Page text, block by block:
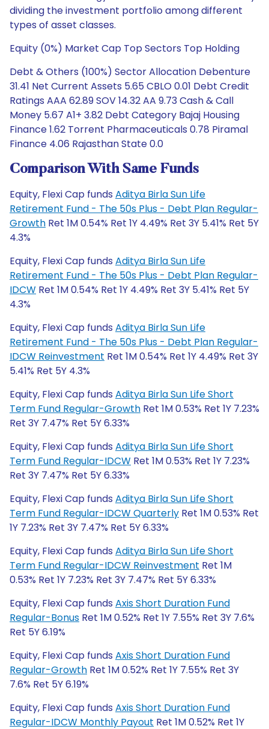
dividing the investment portfolio among different
types of asset classes.
Equity (0%) Market Cap Top Sectors Top Holding
Debt & Others (100%) Sector Allocation Debenture
31.41 Net Current Assets 5.65 CBLO 0.01 Debt Credit
Ratings AAA 62.89 SOV 14.32 AA 9.73 Cash & Call
Money 5.67 A1+ 3.82 Debt Category Bajaj Housing
Finance 1.62 Torrent Pharmaceuticals 0.78 Piramal
Finance 4.06 Rajasthan State 0.0
Comparison With Same Funds
Equity, Flexi Cap funds Aditya Birla Sun Life
Retirement Fund - The 50s Plus - Debt Plan Regular-
Growth Ret 1M 0.54% Ret 1Y 4.49% Ret 3Y 5.41% Ret 5Y
4.3%
Equity, Flexi Cap funds Aditya Birla Sun Life
Retirement Fund - The 50s Plus - Debt Plan Regular-
IDCW Ret 1M 0.54% Ret 1Y 4.49% Ret 3Y 5.41% Ret 5Y
4.3%
Equity, Flexi Cap funds Aditya Birla Sun Life
Retirement Fund - The 50s Plus - Debt Plan Regular-
IDCW Reinvestment Ret 1M 0.54% Ret 1Y 4.49% Ret 3Y
5.41% Ret 5Y 4.3%
Equity, Flexi Cap funds Aditya Birla Sun Life Short
Term Fund Regular-Growth Ret 1M 0.53% Ret 1Y 7.23%
Ret 3Y 7.47% Ret 5Y 6.33%
Equity, Flexi Cap funds Aditya Birla Sun Life Short
Term Fund Regular-IDCW Ret 1M 0.53% Ret 1Y 7.23%
Ret 3Y 7.47% Ret 5Y 6.33%
Equity, Flexi Cap funds Aditya Birla Sun Life Short
Term Fund Regular-IDCW Quarterly Ret 1M 0.53% Ret
1Y 7.23% Ret 3Y 7.47% Ret 5Y 6.33%
Equity, Flexi Cap funds Aditya Birla Sun Life Short
Term Fund Regular-IDCW Reinvestment Ret 1M
0.53% Ret 1Y 7.23% Ret 3Y 7.47% Ret 5Y 6.33%
Equity, Flexi Cap funds Axis Short Duration Fund
Regular-Bonus Ret 1M 0.52% Ret 1Y 7.55% Ret 3Y 7.6%
Ret 5Y 6.19%
Equity, Flexi Cap funds Axis Short Duration Fund
Regular-Growth Ret 1M 0.52% Ret 1Y 7.55% Ret 3Y
7.6% Ret 5Y 6.19%
Equity, Flexi Cap funds Axis Short Duration Fund
Regular-IDCW Monthly Payout Ret 1M 0.52% Ret 1Y